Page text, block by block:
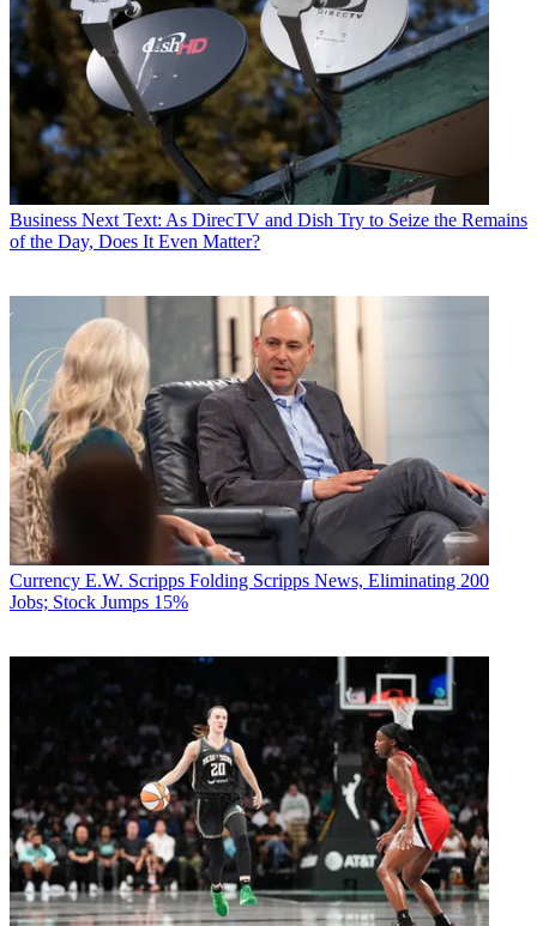
Business Next Text: As DirecTV and Dish Try to Seize the Remains
of the Day, Does It Even Matter?
Currency E.W. Scripps Folding Scripps News, Eliminating 200
Jobs; Stock Jumps 15%